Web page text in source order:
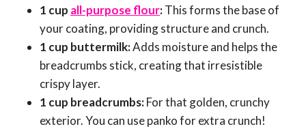
1 cup all-purpose flour:This forms the base of
your coating, providing structure and crunch.
1 cup buttermilk:Adds moisture and helps the
breadcrumbs stick, creating that irresistible
crispy layer.
1 cup breadcrumbs:For that golden, crunchy
exterior. You can use panko for extra crunch!